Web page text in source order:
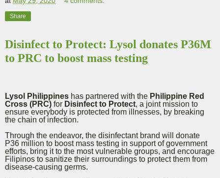
Share
Disinfect to Protect: Lysol donates P36M
to PRC to boost mass testing
Lysol Philippines has partnered with the Philippine Red
Cross (PRC) for Disinfect to Protect, a joint mission to
ensure everybody is protected from illnesses, by breaking
the chain of infection.
Through the endeavor, the disinfectant brand will donate
P36 million to boost mass testing in support of government
efforts, bring it to the most vulnerable groups, and encourage
Filipinos to sanitize their surroundings to protect them from
disease-causing germs.